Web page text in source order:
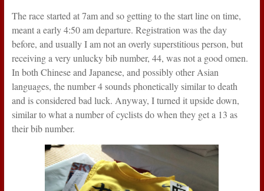
The race started at 7am and so getting to the start line on time,
meant a early 4:50 am departure. Registration was the day
before, and usually I am not an overly superstitious person, but
receiving a very unlucky bib number, 44, was not a good omen.
In both Chinese and Japanese, and possibly other Asian
languages, the number 4 sounds phonetically similar to death
and is considered bad luck. Anyway, I turned it upside down,
similar to what a number of cyclists do when they get a 13 as
their bib number.